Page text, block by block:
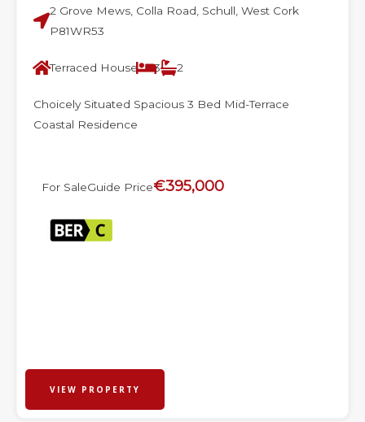
2 Grove Mews, Colla Road, Schull, West Cork
P81WR53
Terraced House 3 2
Choicely Situated Spacious 3 Bed Mid-Terrace
Coastal Residence
For SaleGuide Price€395,000
VIEW PROPERTY